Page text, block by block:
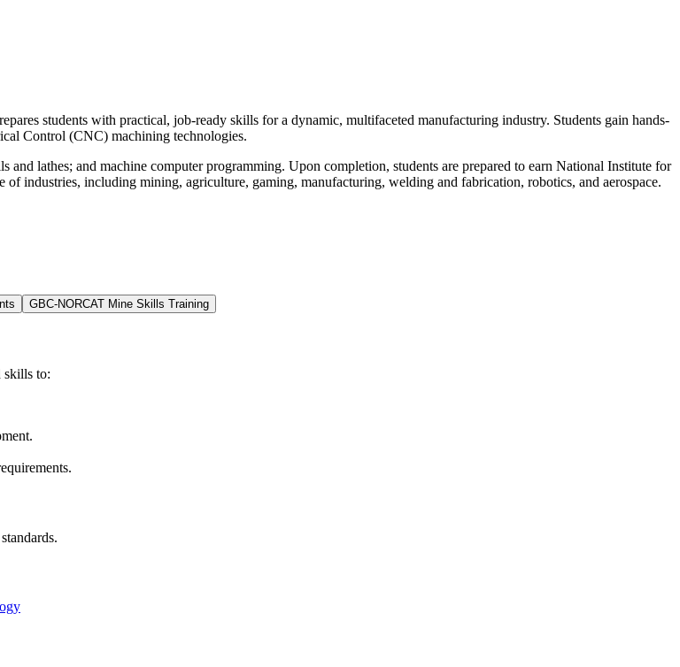
students with practical, job-ready skills for a dynamic, multifaceted manufacturing industry. Students gain hands-
Control (CNC) machining technologies.
lathes; and machine computer programming. Upon completion, students are prepared to earn National Institute for
industries, including mining, agriculture, gaming, manufacturing, welding and fabrication, robotics, and aerospace.
GBC-NORCAT Mine Skills Training
skills to: